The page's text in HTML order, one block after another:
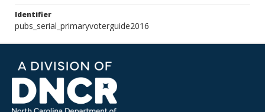
Identifier
pubs_serial_primaryvoterguide2016